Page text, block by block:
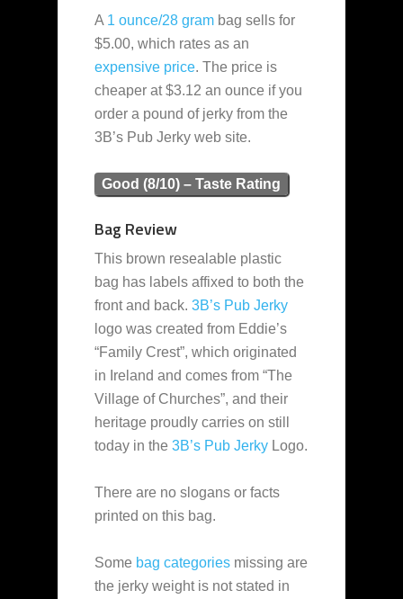
A 1 ounce/28 gram bag sells for
$5.00, which rates as an
expensive price. The price is
cheaper at $3.12 an ounce if you
order a pound of jerky from the
3B’s Pub Jerky web site.
Good (8/10) – Taste Rating
Bag Review
This brown resealable plastic
bag has labels affixed to both the
front and back. 3B’s Pub Jerky
logo was created from Eddie’s
“Family Crest”, which originated
in Ireland and comes from “The
Village of Churches”, and their
heritage proudly carries on still
today in the 3B’s Pub Jerky Logo.
There are no slogans or facts
printed on this bag.
Some bag categories missing are
the jerky weight is not stated in